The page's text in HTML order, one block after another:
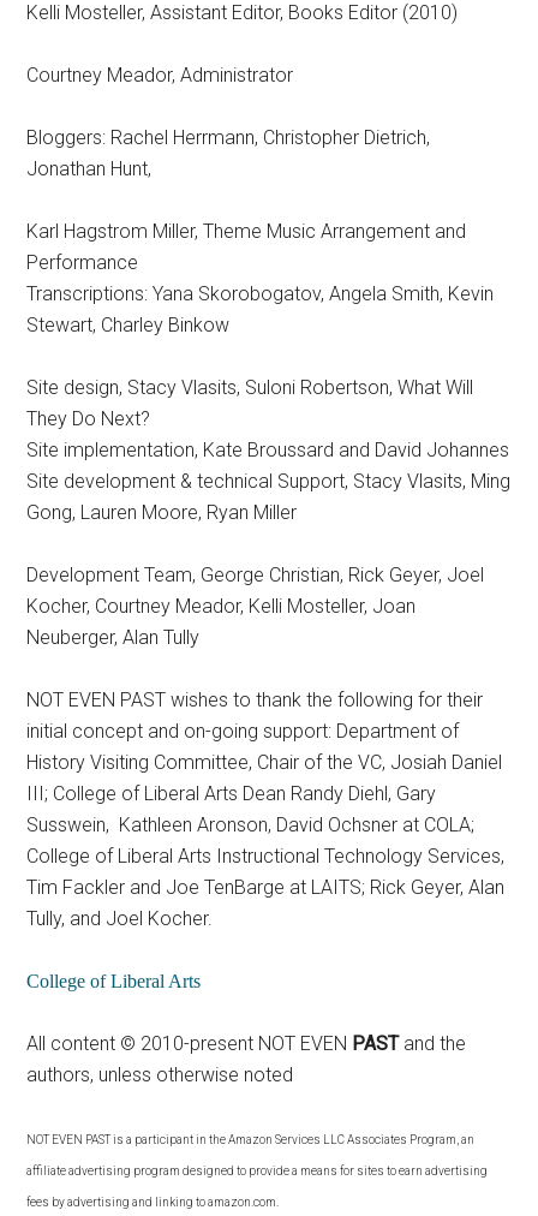
Kelli Mosteller, Assistant Editor, Books Editor (2010)
Courtney Meador, Administrator
Bloggers: Rachel Herrmann, Christopher Dietrich,
Jonathan Hunt,
Karl Hagstrom Miller, Theme Music Arrangement and
Performance
Transcriptions: Yana Skorobogatov, Angela Smith, Kevin
Stewart, Charley Binkow
Site design, Stacy Vlasits, Suloni Robertson, What Will
They Do Next?
Site implementation, Kate Broussard and David Johannes
Site development & technical Support, Stacy Vlasits, Ming
Gong, Lauren Moore, Ryan Miller
Development Team, George Christian, Rick Geyer, Joel
Kocher, Courtney Meador, Kelli Mosteller, Joan
Neuberger, Alan Tully
NOT EVEN PAST wishes to thank the following for their
initial concept and on-going support: Department of
History Visiting Committee, Chair of the VC, Josiah Daniel
III; College of Liberal Arts Dean Randy Diehl, Gary
Susswein, Kathleen Aronson, David Ochsner at COLA;
College of Liberal Arts Instructional Technology Services,
Tim Fackler and Joe TenBarge at LAITS; Rick Geyer, Alan
Tully, and Joel Kocher.
College of Liberal Arts
All content © 2010-present NOT EVEN PASTand the
authors, unless otherwise noted
NOT EVEN PASTis a participant in the Amazon Services LLC Associates Program, an
affiliate advertising program designed to provide a means for sites to earn advertising
fees by advertising and linking to amazon.com.